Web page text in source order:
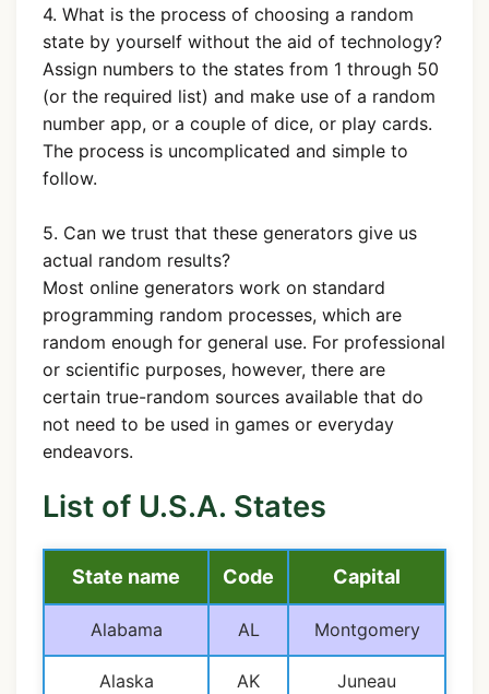
4. What is the process of choosing a random
state by yourself without the aid of technology?
Assign numbers to the states from 1 through 50
(or the required list) and make use of a random
number app, or a couple of dice, or play cards.
The process is uncomplicated and simple to
follow.
5. Can we trust that these generators give us
actual random results?
Most online generators work on standard
programming random processes, which are
random enough for general use. For professional
or scientific purposes, however, there are
certain true-random sources available that do
not need to be used in games or everyday
endeavors.
List of U.S.A. States
State name Code Capital
Alabama AL Montgomery
Alaska AK Juneau